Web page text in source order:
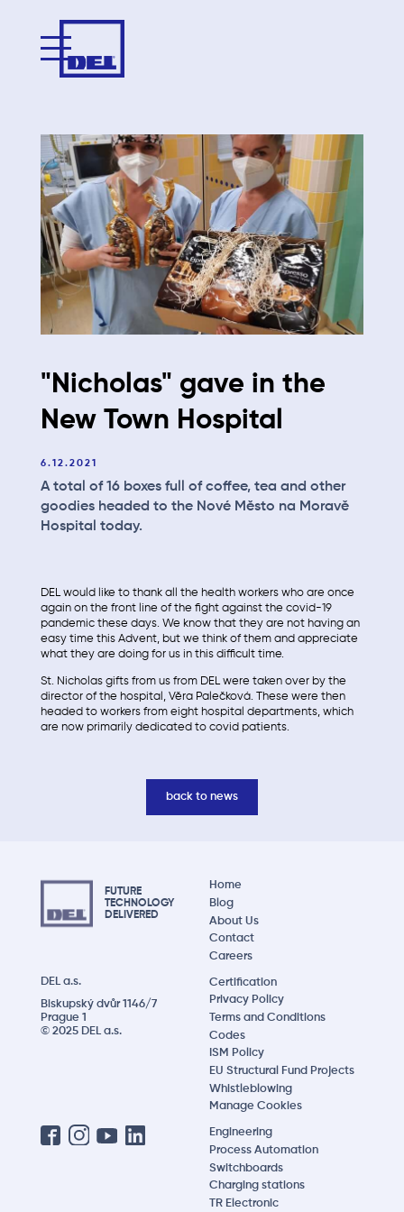
"Nicholas" gave in the
New Town Hospital
6.12.2021
A total of 16 boxes full of coffee, tea and other
goodies headed to the Nové Město na Moravě
Hospital today.
DEL would like to thank all the health workers who are once
again on the front line of the fight against the covid-19
pandemic these days. We know that they are not having an
easy time this Advent, but we think of them and appreciate
what they are doing for us in this difficult time.
St. Nicholas gifts from us from DEL were taken over by the
director of the hospital, Věra Palečková. These were then
headed to workers from eight hospital departments, which
are now primarily dedicated to covid patients.
back to news
FUTURE
TECHNOLOGY
DELIVERED
Certification
Privacy Policy
Terms and Conditions
Codes
ISM Policy
EU Structural Fund Projects
Whistleblowing
Manage Cookies
Home
Blog
About Us
Contact
Careers
Engineering
Process Automation
Switchboards
Charging stations
TR Electronic
DEL a.s.
Biskupský dvůr 1146/7
Prague 1
© 2025 DEL a.s.